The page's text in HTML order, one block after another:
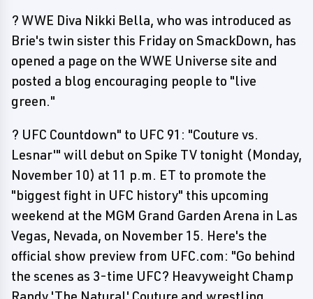
? WWE Diva Nikki Bella, who was introduced as
Brie's twin sister this Friday on SmackDown, has
opened a page on the WWE Universe site and
posted a blog encouraging people to "live
green."
? UFC Countdown" to UFC 91: "Couture vs.
Lesnar'" will debut on Spike TV tonight (Monday,
November 10) at 11 p.m. ET to promote the
"biggest fight in UFC history" this upcoming
weekend at the MGM Grand Garden Arena in Las
Vegas, Nevada, on November 15. Here's the
official show preview from UFC.com: "Go behind
the scenes as 3-time UFC? Heavyweight Champ